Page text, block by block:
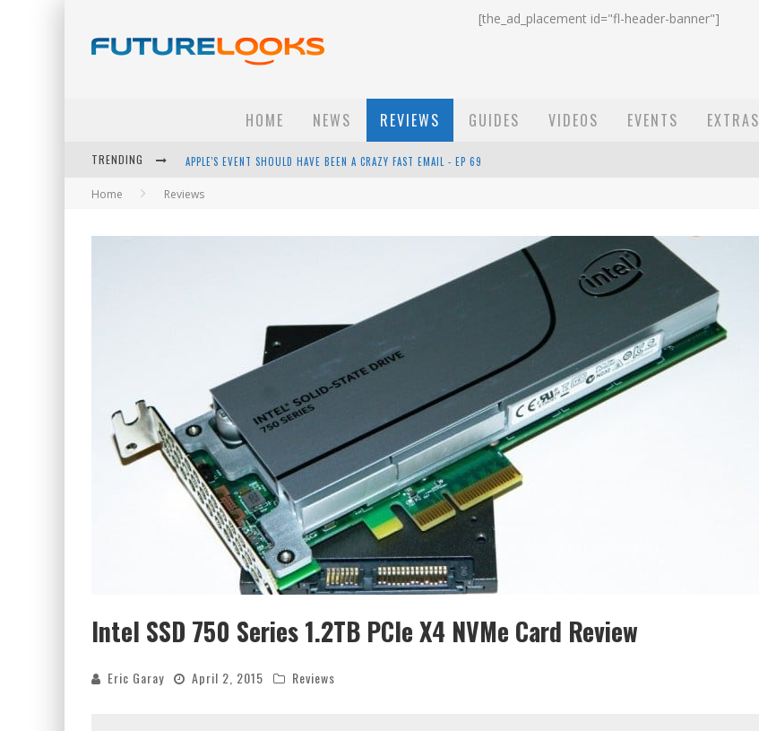
[the_ad_placement id="fl-header-banner"]
HOME NEWS REVIEWS GUIDES VIDEOS EVENTS EXTRAS
TRENDING APPLE'S EVENT SHOULD HAVE BEEN A CRAZY FAST EMAIL - EP 69
HOW TO UPGRADE YOUR PC & SAVE MONEY - EP 68
ANDROID FAMILY FIGHT CLUB? - EP 67
Home Reviews
Intel SSD 750 Series 1.2TB PCIe X4 NVMe Card Review
Eric Garay April 2, 2015 Reviews